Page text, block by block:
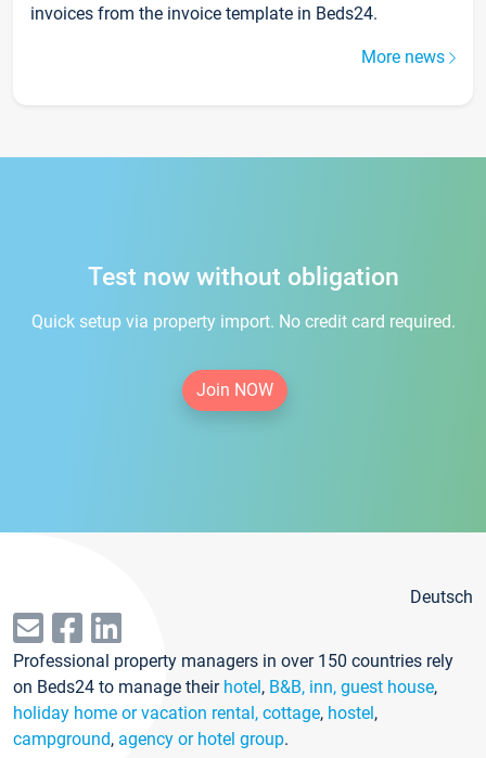
invoices from the invoice template in Beds24.
More news
Test now without obligation
Quick setup via property import. No credit card required.
Join NOW
Deutsch
Professional property managers in over 150 countries rely
on Beds24 to manage their hotel, B&B, inn, guest house,
holiday home or vacation rental, cottage, hostel,
campground, agency or hotel group.